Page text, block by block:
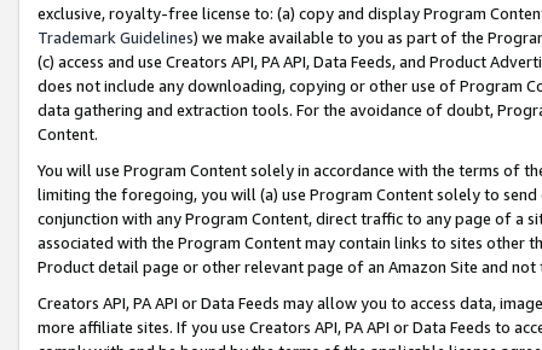
exclusive, royalty-free license to: (a) copy and display Program
Trademark Guidelines) we make available to you as part of the
(c) access and use Creators API, PA API, Data Feeds, and Product
does not include any downloading, copying or other use of Program
data gathering and extraction tools. For the avoidance of doubt,
Content.
You will use Program Content solely in accordance with the terms of
limiting the foregoing, you will (a) use Program Content solely to
conjunction with any Program Content, direct traffic to any page of a
associated with the Program Content may contain links to sites other
Product detail page or other relevant page of an Amazon Site and not
Creators API, PA API or Data Feeds may allow you to access data,
more affiliate sites. If you use Creators API, PA API or Data Feeds to